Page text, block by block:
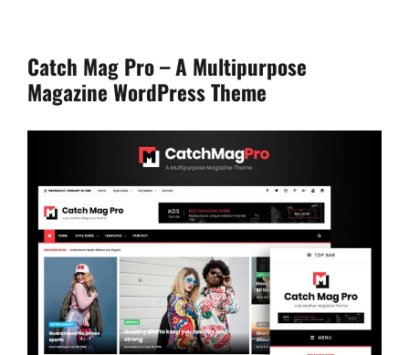
Catch Mag Pro – A Multipurpose
Magazine WordPress Theme